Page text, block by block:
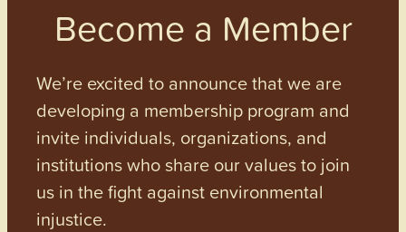
Become a Member
We’re excited to announce that we are
developing a membership program and
invite individuals, organizations, and
institutions who share our values to join
us in the fight against environmental
injustice.